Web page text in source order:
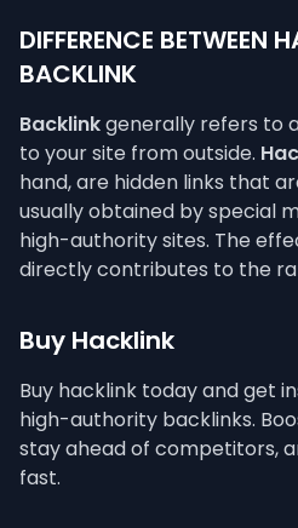
DIFFERENCE BETWEEN
BACKLINK
Backlinkgenerally refers to
to your site from outside.
hand, are hidden links that
usually obtained by special
high-authority sites. The
directly contributes to the
Buy Hacklink
Buy hacklink today and get
high-authority backlinks.
stay ahead of competitors,
fast.